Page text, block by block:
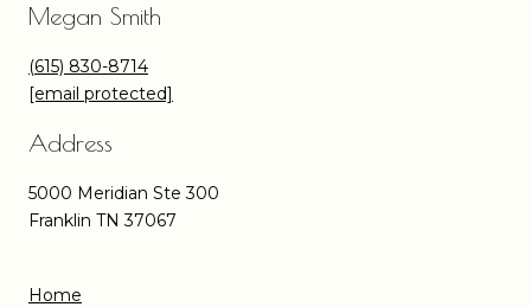
Megan Smith
(615) 830-8714
[email protected]
Address
5000 Meridian Ste 300
Franklin TN 37067
Home